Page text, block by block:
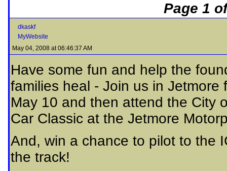
Page 1
dkaskf
MyWebsite
May 04, 2008 at 06:46:37 AM
Have some fun and help the
families heal - Join us in
May 10 and then attend the City
Car Classic at the Jetmore
And, win a chance to pilot to the
the track!